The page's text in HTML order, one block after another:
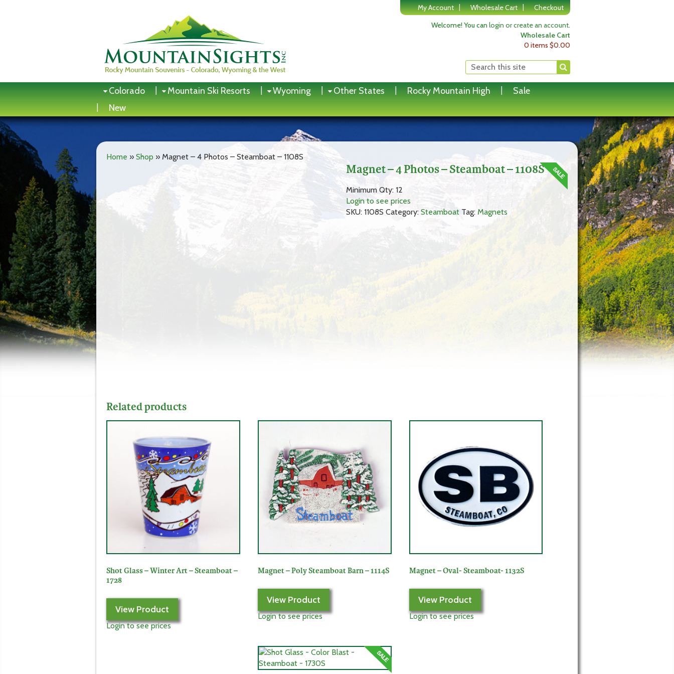
My Account Wholesale Cart
Checkout
Welcome! You canlogin or create an account.
Wholesale Cart
0 items $0.00
Colorado Mountain Ski Resorts Wyoming Other States Rocky Mountain High
Sale
New
Home » Shop » Magnet – 4 Photos – Steamboat – 1108S
Magnet – 4 Photos – Steamboat – 1108S
Minimum Qty: 12
Login to see prices
SKU:1108S Category:Steamboat Tag:Magnets
Related products
Shot Glass – Winter Art – Steamboat –
1728
View Product
Login to see prices
Magnet – Poly Steamboat Barn – 1114S
View Product
Login to see prices
Magnet – Oval- Steamboat- 1132S
View Product
Login to see prices